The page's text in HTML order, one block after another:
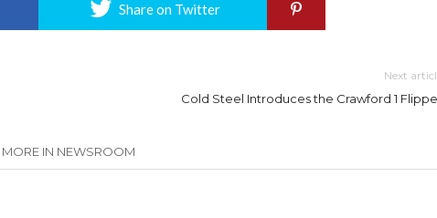
Share on Twitter
Next
Cold Steel Introduces the Crawford 1
MORE IN NEWSROOM